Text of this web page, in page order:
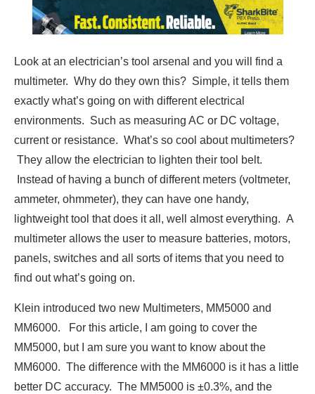
Look at an electrician’s tool arsenal and you will find a
multimeter. Why do they own this? Simple, it tells them
exactly what’s going on with different electrical
environments. Such as measuring AC or DC voltage,
current or resistance. What’s so cool about multimeters?
They allow the electrician to lighten their tool belt.
Instead of having a bunch of different meters (voltmeter,
ammeter, ohmmeter), they can have one handy,
lightweight tool that does it all, well almost everything. A
multimeter allows the user to measure batteries, motors,
panels, switches and all sorts of items that you need to
find out what’s going on.
Klein introduced two new Multimeters, MM5000 and
MM6000. For this article, I am going to cover the
MM5000, but I am sure you want to know about the
MM6000. The difference with the MM6000 is it has a little
better DC accuracy. The MM5000 is ±0.3%, and the